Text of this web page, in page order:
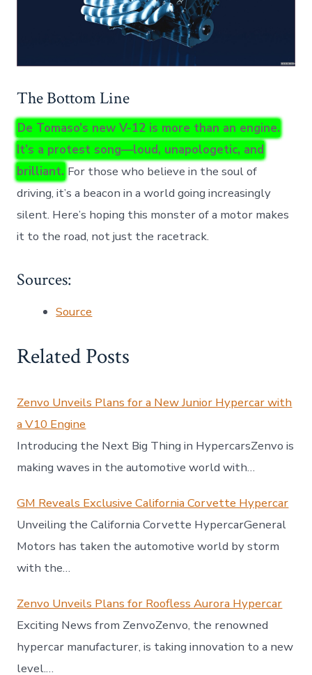
The Bottom Line
De Tomaso’s new V-12 is more than an engine.
It’s a protest song—loud, unapologetic, and
brilliant. For those who believe in the soul of
driving, it’s a beacon in a world going increasingly
silent. Here’s hoping this monster of a motor makes
it to the road, not just the racetrack.
Sources:
Source
Related Posts
Zenvo Unveils Plans for a New Junior Hypercar with
a V10 Engine
Introducing the Next Big Thing in HypercarsZenvo is
making waves in the automotive world with…
GM Reveals Exclusive California Corvette Hypercar
Unveiling the California Corvette HypercarGeneral
Motors has taken the automotive world by storm
with the…
Zenvo Unveils Plans for Roofless Aurora Hypercar
Exciting News from ZenvoZenvo, the renowned
hypercar manufacturer, is taking innovation to a new
level.…